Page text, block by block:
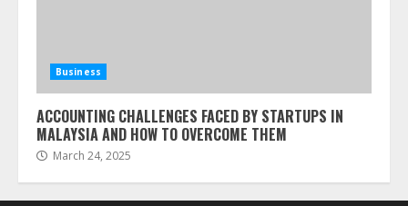
Business
ACCOUNTING CHALLENGES FACED BY STARTUPS IN
MALAYSIA AND HOW TO OVERCOME THEM
March 24, 2025